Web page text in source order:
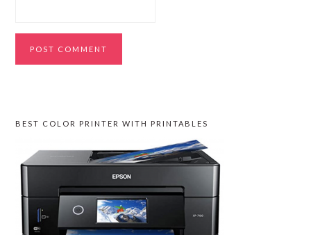
PRIMARY
SIDEBAR
BEST COLOR PRINTER WITH PRINTABLES